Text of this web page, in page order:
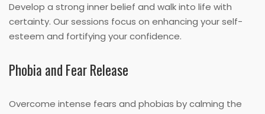
Develop a strong inner belief and walk into life with
certainty. Our sessions focus on enhancing your self-
esteem and fortifying your confidence.
Phobia and Fear Release
Overcome intense fears and phobias by calming the